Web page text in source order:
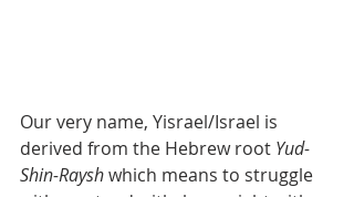
Our very name, Yisrael/Israel is
derived from the Hebrew root Yud-
Shin-Raysh which means to struggle